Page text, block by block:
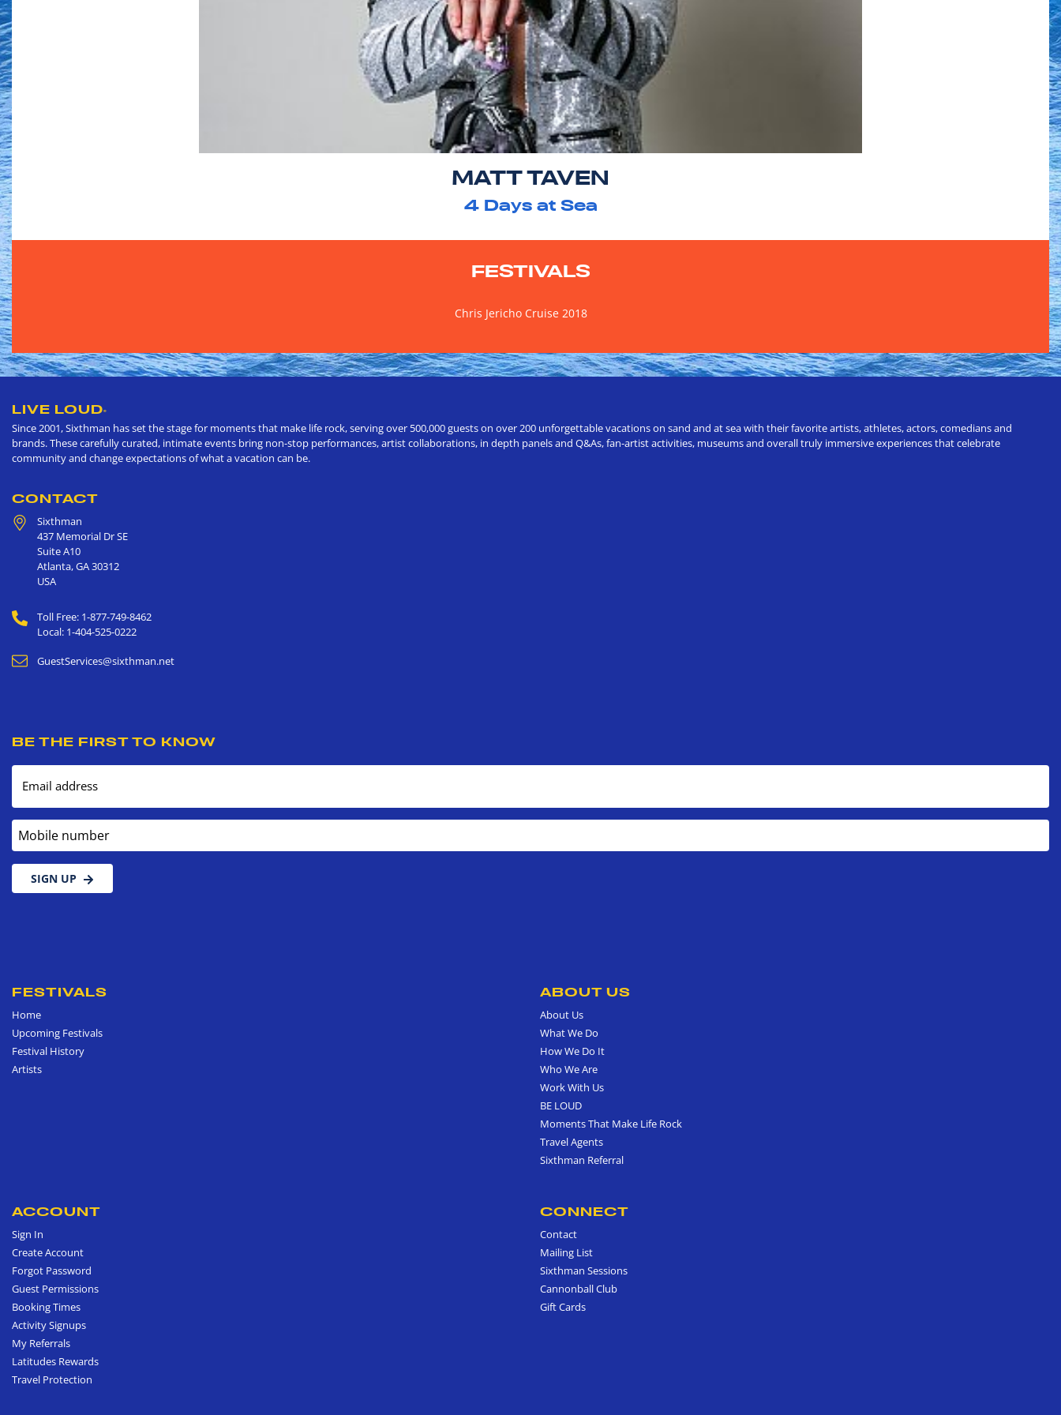
MATT TAVEN
4Days at Sea
FESTIVALS
Chris Jericho Cruise 2018
LIVE LOUD®
Since 2001, Sixthman has set the stage for moments that make life rock, serving over 500,000 guests on over 200 unforgettable vacations on sand and at sea with their favorite artists, athletes, actors, comedians and
brands. These carefully curated, intimate events bring non-stop performances, artist collaborations, in depth panels and Q&As, fan-artist activities, museums and overall truly immersive experiences that celebrate
community and change expectations of what a vacation can be.
CONTACT
Sixthman
437 Memorial Dr SE
Suite A10
Atlanta,GA30312
USA
Toll Free: 1-877-749-8462
Local: 1-404-525-0222
GuestServices@sixthman.net
BE THE FIRST TO KNOW
Email address
Mobile number
SIGN UP
FESTIVALS
Home
Upcoming Festivals
Festival History
Artists
ABOUT US
About Us
What We Do
How We Do It
Who We Are
Work With Us
BE LOUD
Moments That Make Life Rock
Travel Agents
Sixthman Referral
ACCOUNT
Sign In
Create Account
Forgot Password
Guest Permissions
Booking Times
Activity Signups
My Referrals
Latitudes Rewards
Travel Protection
CONNECT
Contact
Mailing List
Sixthman Sessions
Cannonball Club
Gift Cards